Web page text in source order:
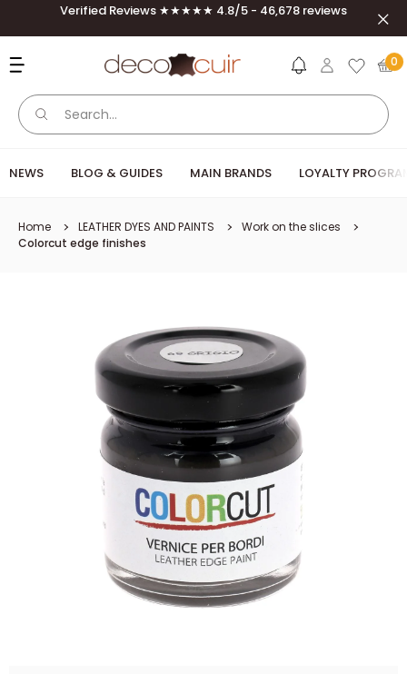
Skip to contentVerified Reviews ★★★★★ 4.8/5 - 46,678 reviews
Deco Cuir 0
NEWS BLOG & GUIDES MAIN BRANDS LOYALTY
Home LEATHER DYES AND PAINTS
Work on the slices
Colorcut edge finishes